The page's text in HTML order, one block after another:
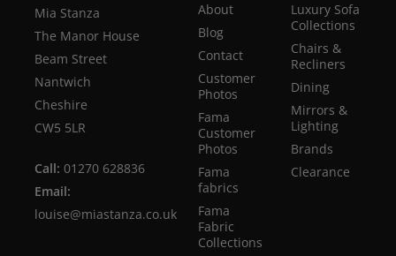
Mia Stanza
The Manor House
Beam Street
Nantwich
Cheshire
CW5 5LR
Call: 01270 628836
Email:
louise@miastanza.co.uk
About
Blog
Contact
Customer
Photos
Fama
Customer
Photos
Fama
fabrics
Fama
Fabric
Collections
Luxury Sofa
Collections
Chairs &
Recliners
Dining
Mirrors &
Lighting
Brands
Clearance